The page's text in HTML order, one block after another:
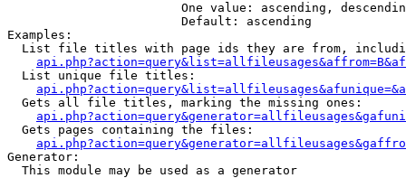
One value: ascending,
                        Default: ascending
Examples:
List file titles with page ids they are from,
  List unique file titles:
  Gets all file titles, marking the missing ones:
  Gets pages containing the files:
Generator:
  This module may be used as a generator